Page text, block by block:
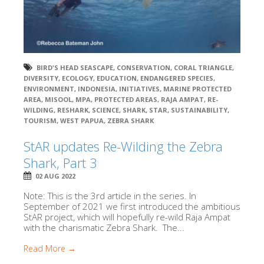
BIRD'S HEAD SEASCAPE, CONSERVATION, CORAL TRIANGLE,
DIVERSITY, ECOLOGY, EDUCATION, ENDANGERED SPECIES,
ENVIRONMENT, INDONESIA, INITIATIVES, MARINE PROTECTED
AREA, MISOOL, MPA, PROTECTED AREAS, RAJA AMPAT, RE-
WILDING, RESHARK, SCIENCE, SHARK, STAR, SUSTAINABILITY,
TOURISM, WEST PAPUA, ZEBRA SHARK
StAR updates Re-Wilding the Zebra
Shark, Part 3
02 AUG 2022
Note: This is the 3rd article in the series. In
September of 2021 we first introduced the ambitious
StAR project, which will hopefully re-wild Raja Ampat
with the charismatic Zebra Shark. The...
Read More →